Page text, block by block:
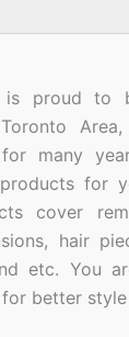
is proud to
many
for
cover
hair
etc. You
better